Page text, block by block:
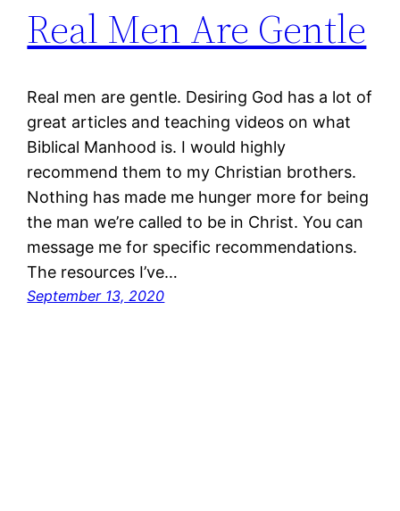
Real Men Are Gentle
Real men are gentle. Desiring God has a lot of
great articles and teaching videos on what
Biblical Manhood is. I would highly
recommend them to my Christian brothers.
Nothing has made me hunger more for being
the man we’re called to be in Christ. You can
message me for specific recommendations.
The resources I’ve…
September 13, 2020